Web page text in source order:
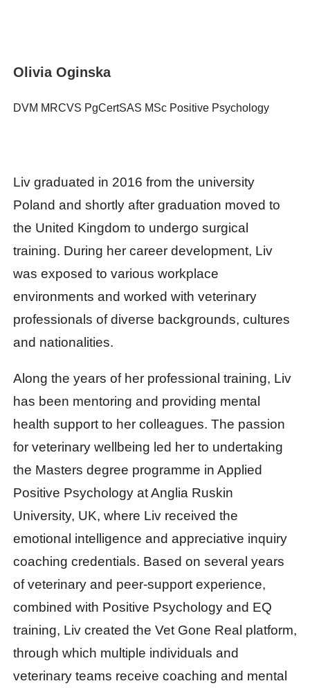
Olivia Oginska
DVM MRCVS PgCertSAS MSc Positive Psychology
Liv graduated in 2016 from the university
Poland and shortly after graduation moved to
the United Kingdom to undergo surgical
training. During her career development, Liv
was exposed to various workplace
environments and worked with veterinary
professionals of diverse backgrounds, cultures
and nationalities.
Along the years of her professional training, Liv
has been mentoring and providing mental
health support to her colleagues. The passion
for veterinary wellbeing led her to undertaking
the Masters degree programme in Applied
Positive Psychology at Anglia Ruskin
University, UK, where Liv received the
emotional intelligence and appreciative inquiry
coaching credentials. Based on several years
of veterinary and peer-support experience,
combined with Positive Psychology and EQ
training, Liv created the Vet Gone Real platform,
through which multiple individuals and
veterinary teams receive coaching and mental